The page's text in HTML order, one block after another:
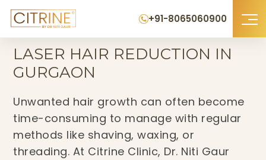
+91-8065060900
Home›Laser Hair Reduction in Gurgaon
LASER HAIR REDUCTION IN
GURGAON
Unwanted hair growth can often become
time-consuming to manage with regular
methods like shaving, waxing, or
threading. At Citrine Clinic, Dr. Niti Gaur